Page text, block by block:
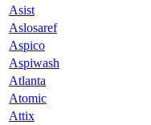
Asist
Aslosaref
Aspico
Aspiwash
Atlanta
Atomic
Attix